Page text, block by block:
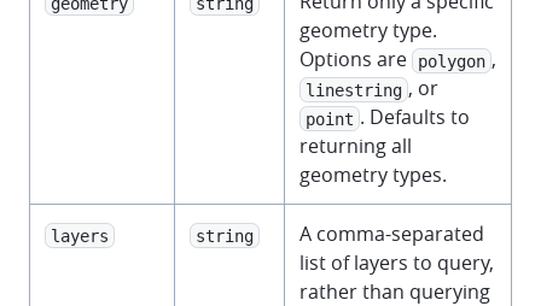
geometry type.
Options are
polygon ,
linestring , or
point . Defaults to
returning all
geometry types.
layers string
A comma-separated
list of layers to query,
rather than querying